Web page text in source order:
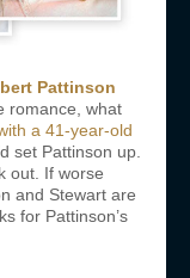
Pattinson
romance, what
a 41-year-old
set Pattinson up.
out. If worse
and Stewart are
for Pattinson’s